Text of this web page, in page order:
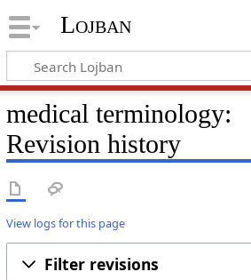
Lojban
medical terminology:
Revision history
View logs for this page
Filter revisions